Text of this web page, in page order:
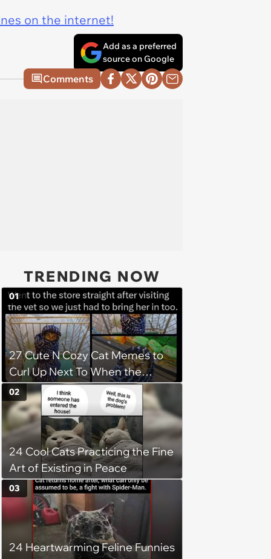
on the internet!
Add as a preferred
source on Google
Comments
TRENDING NOW
27 Cute N Cozy Cat Memes to
Curl Up Next To When the
Weight of the World Becomes
too Much
01
24 Cool Cats Practicing the Fine
Art of Existing in Peace
02
24 Heartwarming Feline Funnies
03